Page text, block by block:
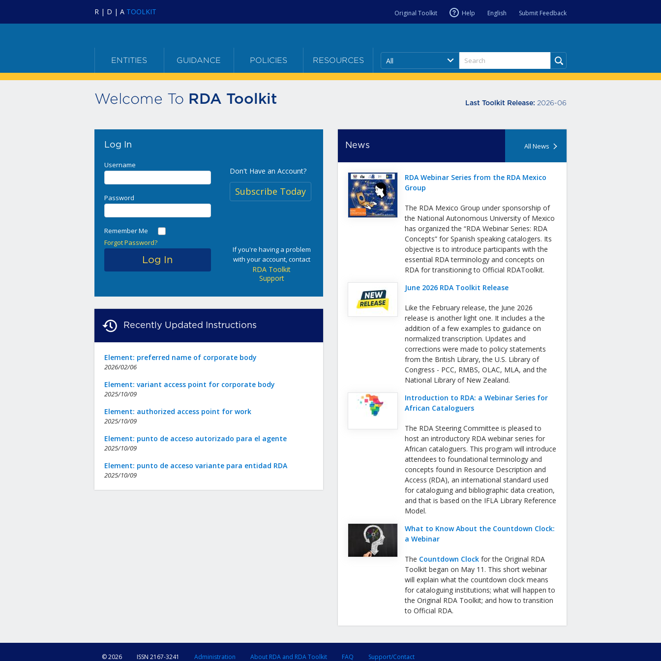
R | D | A TOOLKIT Original Toolkit Help English Submit Feedback
ENTITIES GUIDANCE POLICIES RESOURCES All
Welcome To RDA Toolkit Last Toolkit Release: 2026-06
Log In
Username
Password
Remember Me
Forgot Password?
Don't Have an Account?
Subscribe Today
If you're having a problem
with your account, contact
RDA Toolkit
Support
Recently Updated Instructions
Element: preferred name of corporate body
2026/02/06
Element: variant access point for corporate body
2025/10/09
Element: authorized access point for work
2025/10/09
Element: punto de acceso autorizado para el agente
2025/10/09
Element: punto de acceso variante para entidad RDA
2025/10/09
News All News
RDA Webinar Series from the RDA Mexico
Group
The RDA Mexico Group under sponsorship of
the National Autonomous University of Mexico
has organized the “RDA Webinar Series: RDA
Concepts” for Spanish speaking catalogers. Its
objective is to introduce participants with the
essential RDA terminology and concepts on
RDA for transitioning to Official RDAToolkit.
June 2026 RDA Toolkit Release
Like the February release, the June 2026
release is another light one. It includes a the
addition of a few examples to guidance on
normalized transcription. Updates and
corrections were made to policy statements
from the British Library, the U.S. Library of
Congress - PCC, RMBS, OLAC, MLA, and the
National Library of New Zealand.
Introduction to RDA: a Webinar Series for
African Cataloguers
The RDA Steering Committee is pleased to
host an introductory RDA webinar series for
African cataloguers. This program will introduce
attendees to foundational terminology and
concepts found in Resource Description and
Access (RDA), an international standard used
for cataloguing and bibliographic data creation,
and that is based on the IFLA Library Reference
Model.
What to Know About the Countdown Clock:
a Webinar
The Countdown Clock for the Original RDA
Toolkit began on May 11. This short webinar
will explain what the countdown clock means
for cataloguing institutions; what will happen to
the Original RDA Toolkit; and how to transition
to Official RDA.
© 2026 ISSN 2167-3241 Administration About RDA and RDA Toolkit FAQ Support/Contact